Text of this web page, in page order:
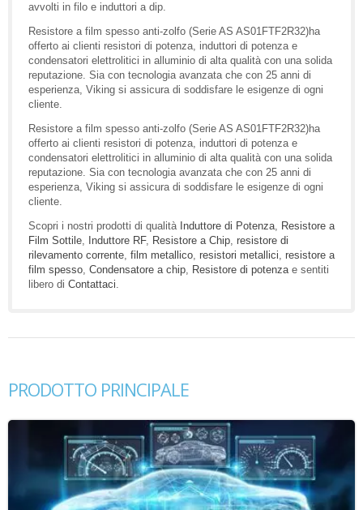
avvolti in filo e induttori a dip.
Resistore a film spesso anti-zolfo (Serie AS AS01FTF2R32)ha
offerto ai clienti resistori di potenza, induttori di potenza e
condensatori elettrolitici in alluminio di alta qualità con una solida
reputazione. Sia con tecnologia avanzata che con 25 anni di
esperienza, Viking si assicura di soddisfare le esigenze di ogni
cliente.
Resistore a film spesso anti-zolfo (Serie AS AS01FTF2R32)ha
offerto ai clienti resistori di potenza, induttori di potenza e
condensatori elettrolitici in alluminio di alta qualità con una solida
reputazione. Sia con tecnologia avanzata che con 25 anni di
esperienza, Viking si assicura di soddisfare le esigenze di ogni
cliente.
Scopri i nostri prodotti di qualità Induttore di Potenza, Resistore a
Film Sottile, Induttore RF, Resistore a Chip, resistore di
rilevamento corrente, film metallico, resistori metallici, resistore a
film spesso, Condensatore a chip, Resistore di potenzae sentiti
libero di Contattaci.
PRODOTTO PRINCIPALE